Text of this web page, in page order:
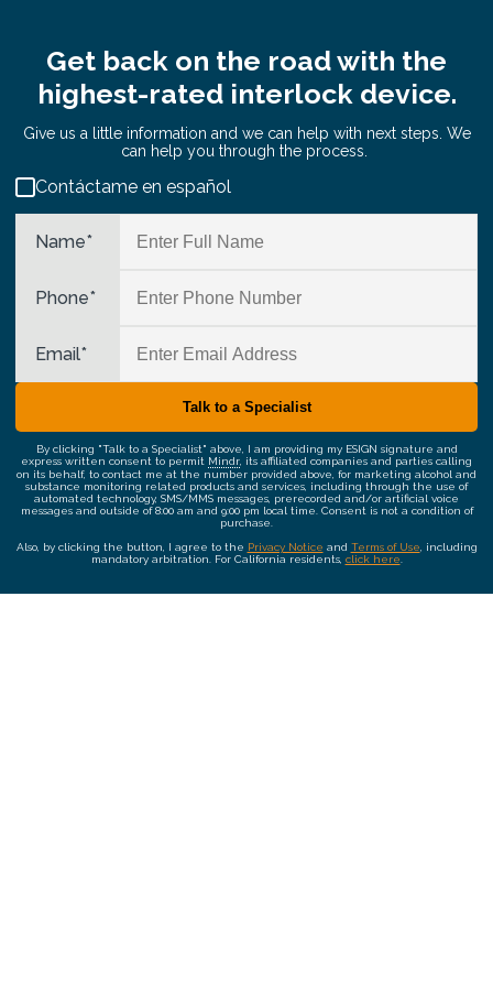
Get back on the road with the
highest-rated interlock device.
Give us a little information and we can help with next steps. We
can help you through the process.
Contáctame en español
Name*
Phone*
Email*
By clicking "Talk to a Specialist" above, I am providing my ESIGN signature and
express written consent to permit Mindr , its affiliated companies and parties calling
on its behalf, to contact me at the number provided above, for marketing alcohol and
substance monitoring related products and services, including through the use of
automated technology, SMS/MMS messages, prerecorded and/or artificial voice
messages and outside of 8:00 am and 9:00 pm local time. Consent is not a condition of
purchase.
Also, by clicking the button, I agree to the Privacy Notice and Terms of Use , including
mandatory arbitration. For California residents, click here